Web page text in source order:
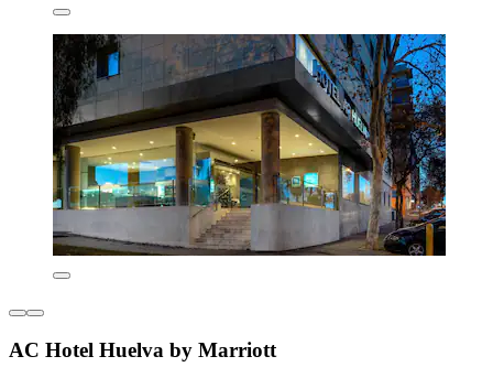
AC Hotel Huelva by Marriott